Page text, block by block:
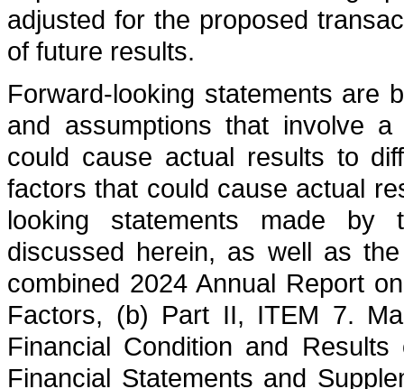
adjusted for the proposed
of future results.
Forward-looking statements are
and assumptions that involve
could cause actual results to
factors that could cause actual
looking statements made by
discussed herein, as well as
combined 2024 Annual Report
Factors, (b) Part II, ITEM 7.
Financial Condition and
Financial Statements and